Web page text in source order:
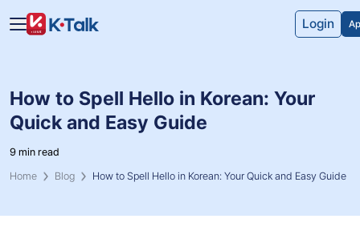
Skip to main content
Login
How to Spell Hello in Korean: Your
Quick and Easy Guide
9 min read
Home
Blog How to Spell Hello in Korean: Your Quick and Easy Guide